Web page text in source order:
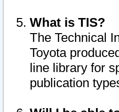
What is TIS?
The Technical
Toyota
line library for
publication